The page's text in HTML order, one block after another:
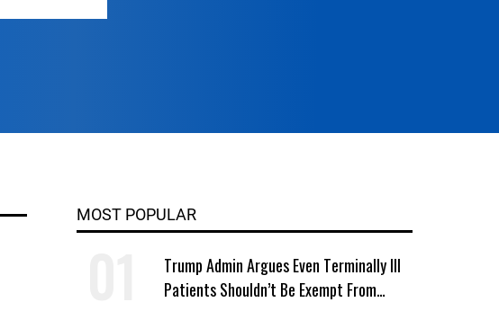
MOST POPULAR
Trump Admin Argues Even Terminally Ill
Patients Shouldn’t Be Exempt From